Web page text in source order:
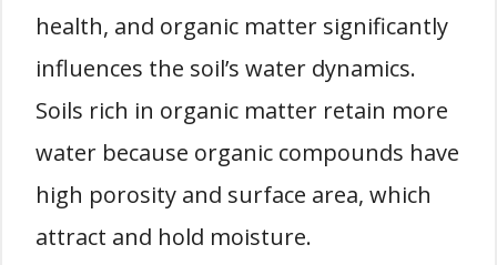
health, and organic matter significantly
influences the soil’s water dynamics.
Soils rich in organic matter retain more
water because organic compounds have
high porosity and surface area, which
attract and hold moisture.